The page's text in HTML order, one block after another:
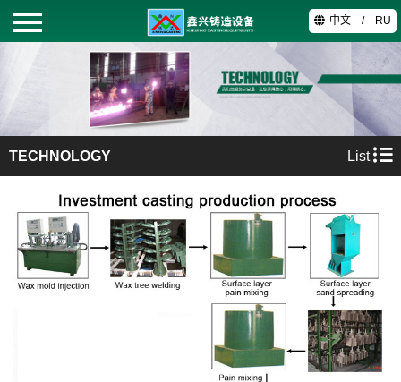
HOME
PRODUCTS
ABOUT
TECHNOLOGY
VIDEO
中文 / RU
TECHNOLOGY List